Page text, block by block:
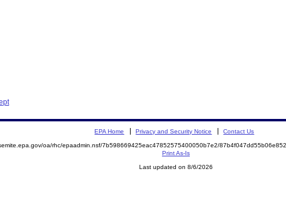
EPA Home Privacy and Security Notice Contact Us
oa/rhc/epaadmin.nsf/7b598669425eac47852575400050b7e2/
Print As-Is
Last updated on 8/6/2026